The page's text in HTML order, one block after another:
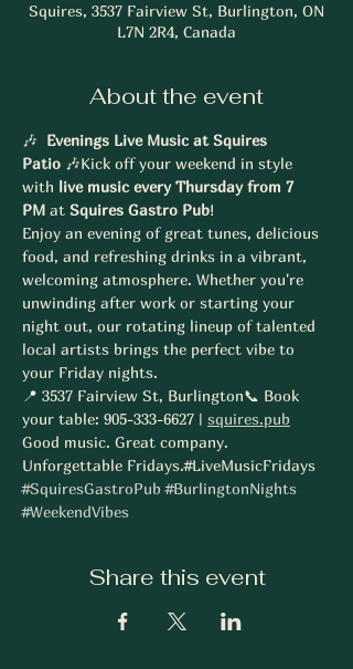
Squires, 3537 Fairview St, Burlington, ON
L7N 2R4, Canada
About the event
🎶 Evenings Live Music at Squires
Patio 🎶Kick off your weekend in style
with live music every Thursday from 7
PM at Squires Gastro Pub!
Enjoy an evening of great tunes, delicious
food, and refreshing drinks in a vibrant,
welcoming atmosphere. Whether you're
unwinding after work or starting your
night out, our rotating lineup of talented
local artists brings the perfect vibe to
your Friday nights.
📍 3537 Fairview St, Burlington📞 Book
your table: 905-333-6627 | squires.pub
Good music. Great company.
Unforgettable Fridays.#LiveMusicFridays
#SquiresGastroPub #BurlingtonNights
#WeekendVibes
Share this event